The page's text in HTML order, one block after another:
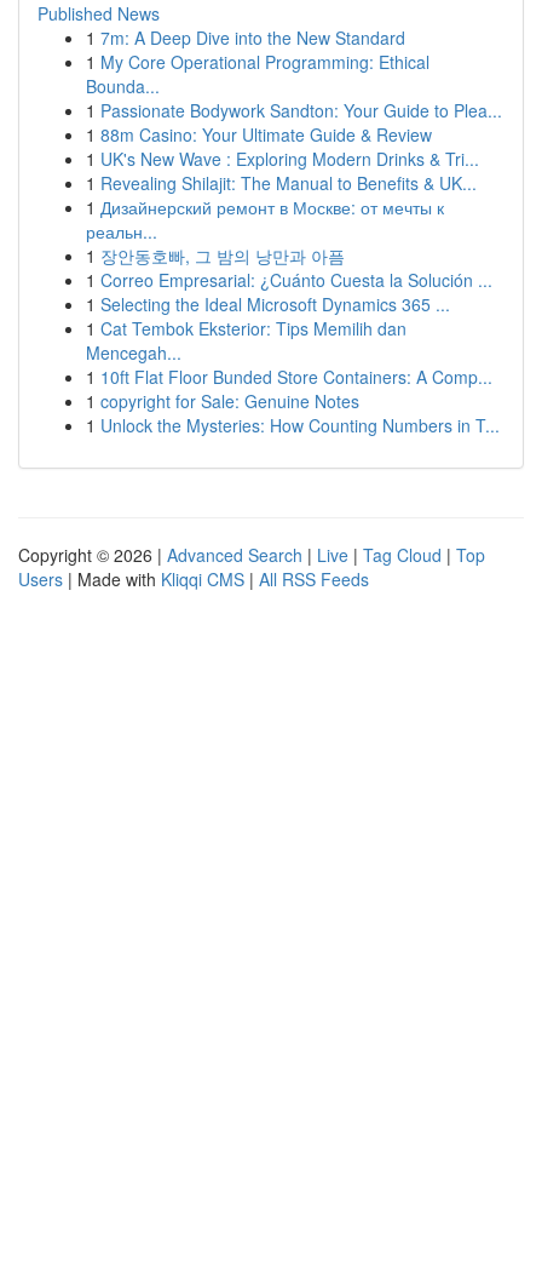
Published News
1 7m: A Deep Dive into the New Standard
1 My Core Operational Programming: Ethical
Bounda...
1 Passionate Bodywork Sandton: Your Guide to Plea...
1 88m Casino: Your Ultimate Guide & Review
1 UK's New Wave : Exploring Modern Drinks & Tri...
1 Revealing Shilajit: The Manual to Benefits & UK...
1 Дизайнерский ремонт в Москве: от мечты к
реальн...
1 장안동호빠, 그 밤의 낭만과 아픔
1 Correo Empresarial: ¿Cuánto Cuesta la Solución ...
1 Selecting the Ideal Microsoft Dynamics 365 ...
1 Cat Tembok Eksterior: Tips Memilih dan
Mencegah...
1 10ft Flat Floor Bunded Store Containers: A Comp...
1 copyright for Sale: Genuine Notes
1 Unlock the Mysteries: How Counting Numbers in T...
Copyright © 2026 | Advanced Search | Live | Tag Cloud | Top
Users | Made with Kliqqi CMS | All RSS Feeds